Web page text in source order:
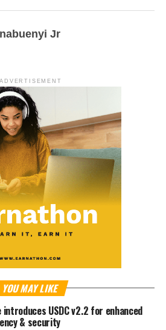
Jr
ADVERTISEMENT
YOU MAY LIKE
introduces USDC v2.2 for enhanced
& security